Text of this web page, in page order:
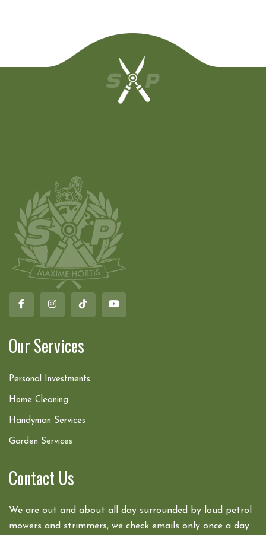
Our Services
Personal Investments
Home Cleaning
Handyman Services
Garden Services
Contact Us
We are out and about all day surrounded by loud petrol
mowers and strimmers, we check emails only once a day